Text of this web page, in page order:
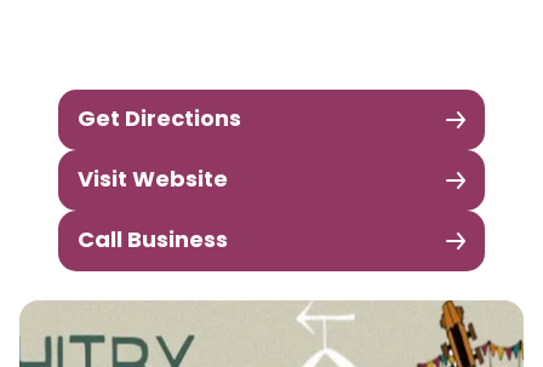
Get Directions
Visit Website
Call Business